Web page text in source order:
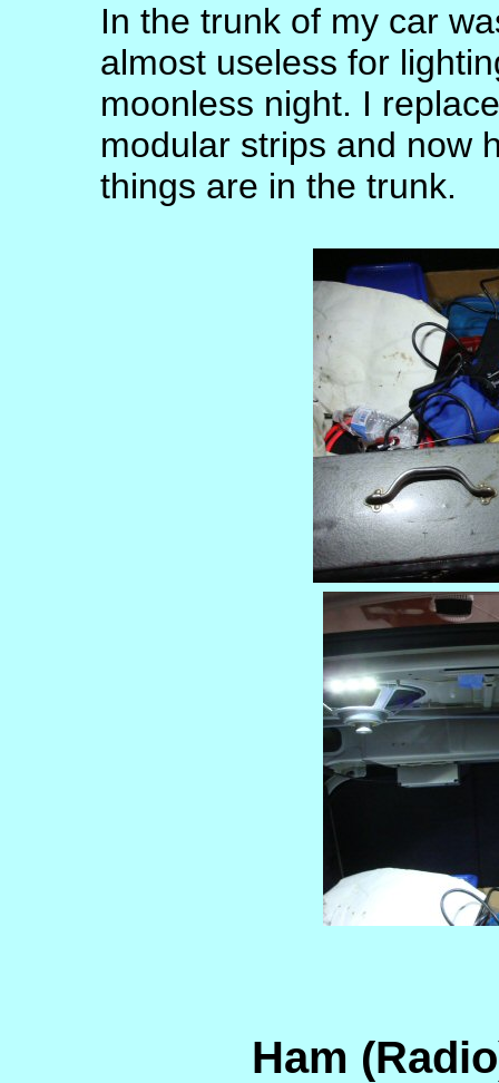
In the trunk of my car
almost useless for
moonless night. I
modular strips and now
things are in the trunk.
Ham